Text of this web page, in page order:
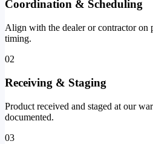
Coordination & Scheduling
Align with the dealer or contractor on
timing.
02
Receiving & Staging
Product received and staged at our
documented.
03